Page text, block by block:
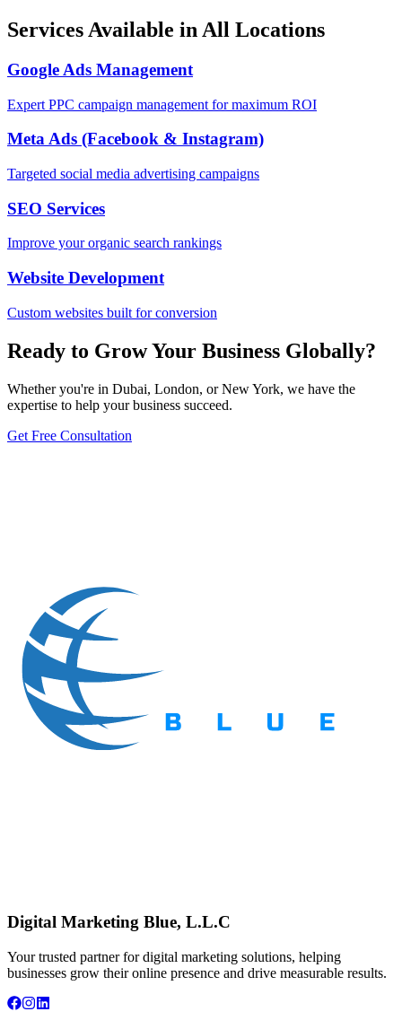
Services Available in All Locations
Google Ads Management
Expert PPC campaign management for maximum ROI
Meta Ads (Facebook & Instagram)
Targeted social media advertising campaigns
SEO Services
Improve your organic search rankings
Website Development
Custom websites built for conversion
Ready to Grow Your Business Globally?
Whether you're in Dubai, London, or New York, we have the
expertise to help your business succeed.
Get Free Consultation
Digital Marketing Blue, L.L.C
Your trusted partner for digital marketing solutions, helping
businesses grow their online presence and drive measurable results.